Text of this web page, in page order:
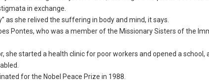
in exchange.
as she relived the suffering in body and mind, it says.
Pontes, who was a member of the Missionary Sisters of the
she started a health clinic for poor workers and opened a school,
for the Nobel Peace Prize in 1988.